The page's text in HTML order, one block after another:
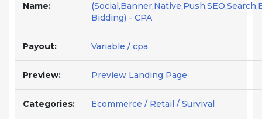
Name:
Bidding) - CPA
Payout: Variable / cpa
Preview: Preview Landing Page
Categories: Ecommerce / Retail / Survival